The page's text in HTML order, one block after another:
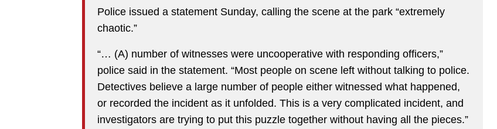
Police issued a statement Sunday, calling the scene at the park “extremely
chaotic.”
“… (A) number of witnesses were uncooperative with responding officers,”
police said in the statement. “Most people on scene left without talking to police.
Detectives believe a large number of people either witnessed what happened,
or recorded the incident as it unfolded. This is a very complicated incident, and
investigators are trying to put this puzzle together without having all the pieces.”